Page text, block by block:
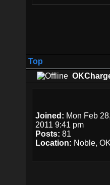
Top
Joined: Mon Feb 28,
2011 9:41 pm
Posts: 81
Location: Noble, OK